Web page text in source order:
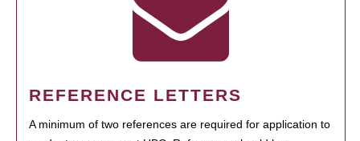
REFERENCE LETTERS
A minimum of two references are required for application to